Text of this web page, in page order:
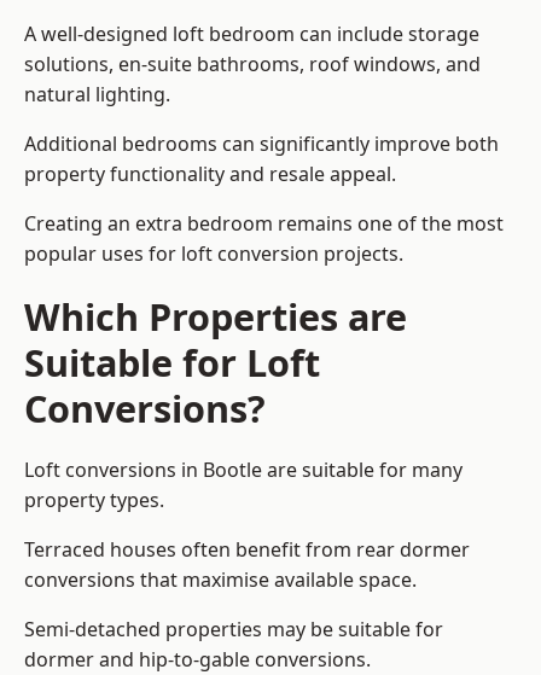
A well-designed loft bedroom can include storage
solutions, en-suite bathrooms, roof windows, and
natural lighting.
Additional bedrooms can significantly improve both
property functionality and resale appeal.
Creating an extra bedroom remains one of the most
popular uses for loft conversion projects.
Which Properties are
Suitable for Loft
Conversions?
Loft conversions in Bootle are suitable for many
property types.
Terraced houses often benefit from rear dormer
conversions that maximise available space.
Semi-detached properties may be suitable for
dormer and hip-to-gable conversions.